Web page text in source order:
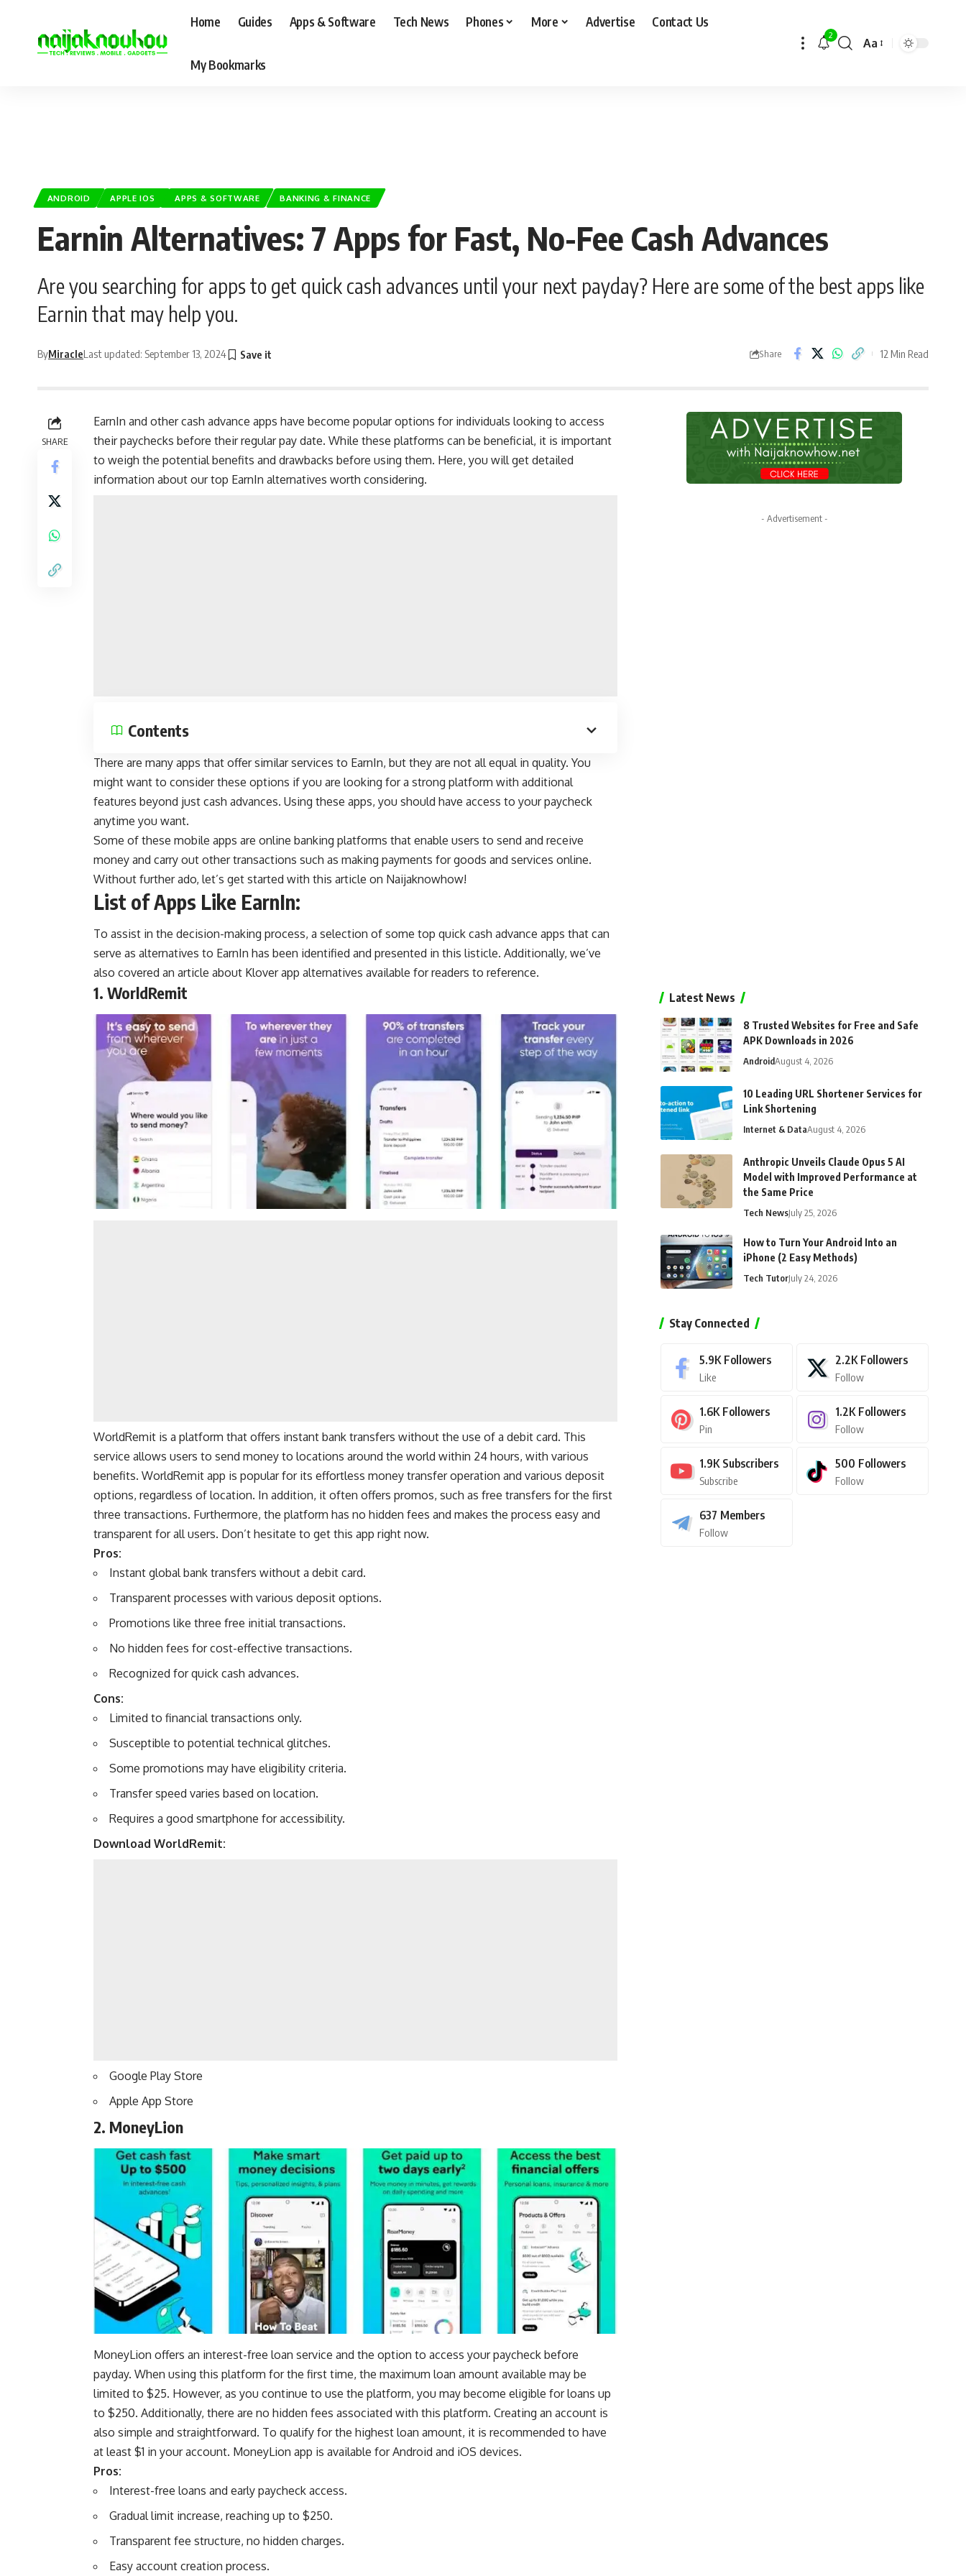
Home Guides Apps & Software Tech News Phones More Advertise Contact Us
My Bookmarks
2
Aa
ANDROID APPLE IOS APPS & SOFTWARE BANKING & FINANCE
Earnin Alternatives: 7 Apps for Fast, No-Fee Cash Advances
Are you searching for apps to get quick cash advances until your next payday? Here are some of the best apps like
Earnin that may help you.
ByMiracleLast updated: September 13, 2024 Share 12 Min Read
SHARE
EarnIn and other cash advance apps have become popular options for individuals looking to access
theirpaychecks before their regular pay date. While these platforms can be beneficial, it is important
to weigh the potential benefits and drawbacks before using them. Here, you will get detailed
information about our top EarnIn alternatives worth considering.
Contents
There are many apps that offer similar services to EarnIn, but they are not all equal in quality. You
might want to consider these options if you are looking for a strong platform with additional
features beyond just cash advances. Using these apps, you should have access to your paycheck
anytime you want.
Some of these mobile apps are online banking platforms that enable users to send and receive
money and carry out other transactions such as making payments for goods and services online.
Without further ado, let’s get started with this article on Naijaknowhow!
List of Apps Like EarnIn:
To assist in the decision-making process, a selection of some top quick cash advance apps that can
serve as alternatives to EarnIn has been identified and presented in this listicle. Additionally, we’ve
also covered an article about Klover app alternatives available for readers to reference.
1. WorldRemit
WorldRemit is a platform that offers instant bank transfers without the use of a debit card. This
service allows users to send money to locations around the world within 24 hours, with various
benefits. WorldRemit app is popular for its effortless money transfer operation and various deposit
options, regardless of location. In addition, it often offers promos, such as free transfers for the first
three transactions. Furthermore, the platform has no hidden fees and makes the process easy and
transparent for all users. Don’t hesitate to get this app right now.
Pros:
Instant global bank transfers without a debit card.
Transparent processes with various deposit options.
Promotions like three free initial transactions.
No hidden fees for cost-effective transactions.
Recognized for quick cash advances.
Cons:
Limited to financial transactions only.
Susceptible to potential technical glitches.
Some promotions may have eligibility criteria.
Transfer speed varies based on location.
Requires a good smartphone for accessibility.
Download WorldRemit:
Google Play Store
Apple App Store
2. MoneyLion
MoneyLion offers an interest-free loan service and the option to access your paycheck before
payday. When using this platform for the first time, the maximum loan amount available may be
limited to $25. However, as you continue to use the platform, you may become eligible for loans up
to $250. Additionally, there are no hidden fees associated with this platform. Creating an account is
also simple and straightforward. To qualify for the highest loan amount, it is recommended to have
at least $1 in your account. MoneyLion app is available forAndroid and iOS devices.
Pros:
Interest-free loans and early paycheck access.
Gradual limit increase, reaching up to $250.
Transparent fee structure, no hidden charges.
Easy account creation process.
- Advertisement -
Latest News
8 Trusted Websites for Free and Safe
APK Downloads in 2026
AndroidAugust 4, 2026
10 Leading URL Shortener Services for
Link Shortening
Internet & DataAugust 4, 2026
Anthropic Unveils Claude Opus 5 AI
Model with Improved Performance at
the Same Price
Tech NewsJuly 25, 2026
How to Turn Your Android Into an
iPhone (2 Easy Methods)
Tech TutorJuly 24, 2026
Stay Connected
5.9K Followers
Like
2.2K Followers
Follow
1.6K Followers
Pin
1.2K Followers
Follow
1.9K Subscribers
Subscribe
500 Followers
Follow
637 Members
Follow